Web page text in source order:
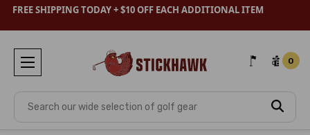
FREE SHIPPING TODAY + $10 OFF EACH ADDITIONAL ITEM
Search
0